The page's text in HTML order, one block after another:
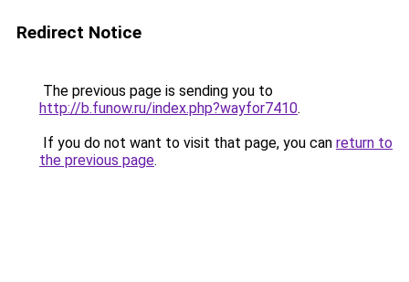
Redirect Notice
The previous page is sending you to
http://b.funow.ru/index.php?wayfor7410.
If you do not want to visit that page, you can return to
the previous page.